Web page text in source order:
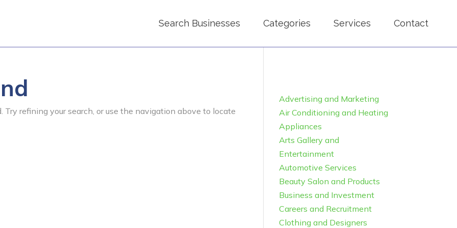
Search Businesses Categories Services Contact
Try refining your search, or use the navigation above to locate
Advertising and Marketing
Air Conditioning and Heating
Appliances
Arts Gallery and
Entertainment
Automotive Services
Beauty Salon and Products
Business and Investment
Careers and Recruitment
Clothing and Designers